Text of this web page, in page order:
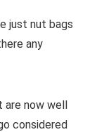
just nut bags
any
are now well
considered